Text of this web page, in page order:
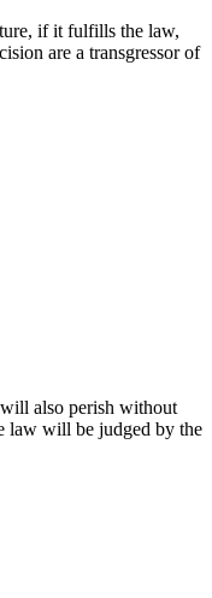
if it fulfills the law,
are a transgressor of
also perish without
law will be judged by the